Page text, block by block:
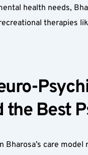
health needs,
therapies
the Best
Bharosa’s care